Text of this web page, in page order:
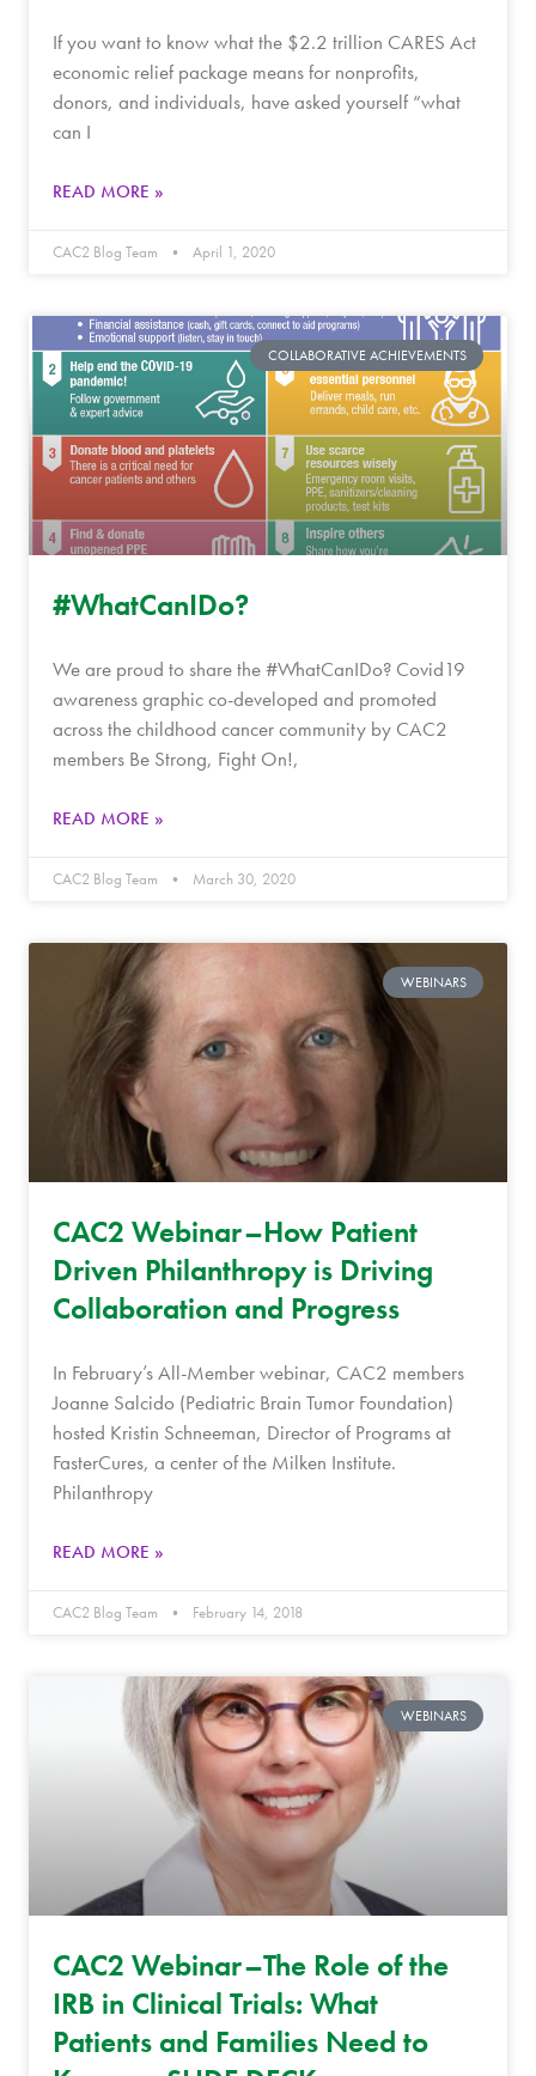
If you want to know what the $2.2 trillion CARES Act
economic relief package means for nonprofits,
donors, and individuals, have asked yourself “what
can I
READ MORE »
CAC2 Blog Team April 1, 2020
COLLABORATIVE ACHIEVEMENTS
#WhatCanIDo?
We are proud to share the #WhatCanIDo? Covid19
awareness graphic co-developed and promoted
across the childhood cancer community by CAC2
members Be Strong, Fight On!,
READ MORE »
CAC2 Blog Team March 30, 2020
WEBINARS
CAC2 Webinar–How Patient
Driven Philanthropy is Driving
Collaboration and Progress
In February’s All-Member webinar, CAC2 members
Joanne Salcido (Pediatric Brain Tumor Foundation)
hosted Kristin Schneeman, Director of Programs at
FasterCures, a center of the Milken Institute.
Philanthropy
READ MORE »
CAC2 Blog Team February 14, 2018
WEBINARS
CAC2 Webinar–The Role of the
IRB in Clinical Trials: What
Patients and Families Need to